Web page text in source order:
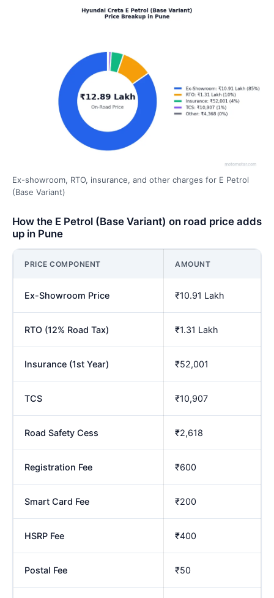
Ex-showroom, RTO, insurance, and other charges for E Petrol
(Base Variant)
How the E Petrol (Base Variant) on road price adds
up in Pune
PRICE COMPONENT AMOUNT
Ex-Showroom Price ₹10.91 Lakh
RTO (12% Road Tax) ₹1.31 Lakh
Insurance (1st Year) ₹52,001
TCS ₹10,907
Road Safety Cess ₹2,618
Registration Fee ₹600
Smart Card Fee ₹200
HSRP Fee ₹400
Postal Fee ₹50